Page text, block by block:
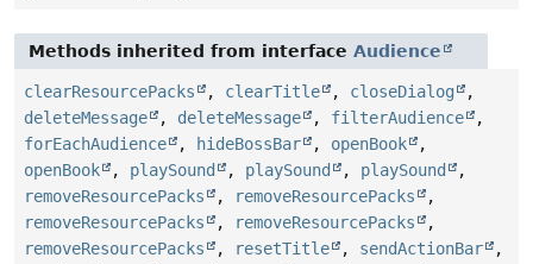
Methods inherited from interface Audience
clearResourcePacks , clearTitle , closeDialog
,
deleteMessage
, deleteMessage , filterAudience
,
forEachAudience
, hideBossBar , openBook
,
openBook
, playSound , playSound , playSound
,
removeResourcePacks
, removeResourcePacks
,
removeResourcePacks
, removeResourcePacks
,
removeResourcePacks
, resetTitle , sendActionBar
,